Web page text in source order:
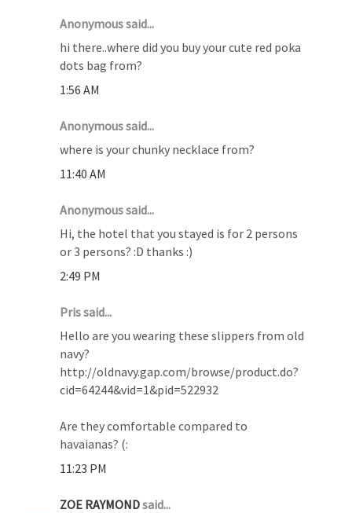
Anonymous said...
hi there..where did you buy your cute red poka
dots bag from?
1:56 AM
Anonymous said...
where is your chunky necklace from?
11:40 AM
Anonymous said...
Hi, the hotel that you stayed is for 2 persons
or 3 persons? :D thanks :)
2:49 PM
Pris said...
Hello are you wearing these slippers from old
navy?
http://oldnavy.gap.com/browse/product.do?
cid=64244&vid=1&pid=522932
Are they comfortable compared to
havaianas? (:
11:23 PM
ZOE RAYMONDsaid...